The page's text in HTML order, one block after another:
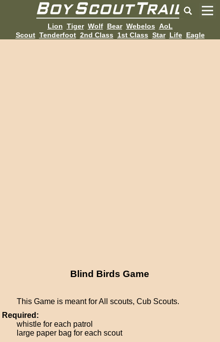
Lion Tiger Wolf Bear Webelos AoL
Scout Tenderfoot 2nd Class 1st Class Star Life Eagle
Blind Birds Game
This Game is meant for All scouts, Cub Scouts.
Required:
whistle for each patrol
large paper bag for each scout